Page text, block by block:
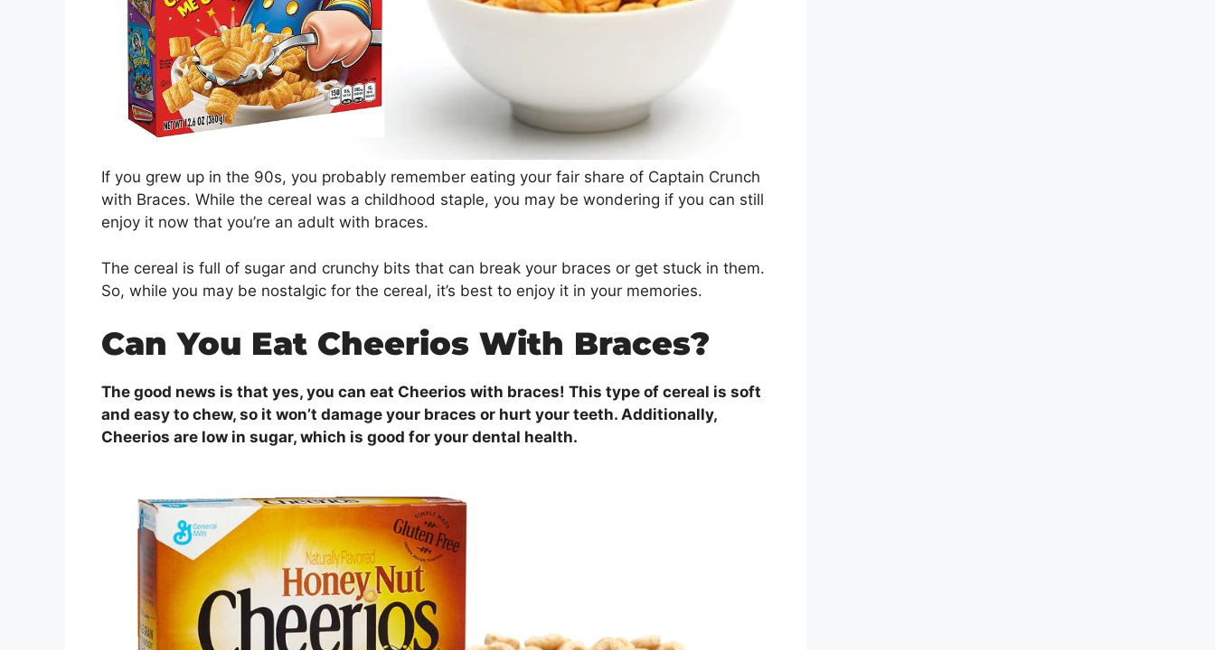
If you grew up in the 90s, you probably remember eating your fair share of Captain Crunch
with Braces. While the cereal was a childhood staple, you may be wondering if you can still
enjoy it now that you’re an adult with braces.
The cereal is full of sugar and crunchy bits that can break your braces or get stuck in them.
So, while you may be nostalgic for the cereal, it’s best to enjoy it in your memories.
Can You Eat Cheerios With Braces?
The good news is that yes, you can eat Cheerios with braces! This type of cereal is soft
and easy to chew, so it won’t damage your braces or hurt your teeth. Additionally,
Cheerios are low in sugar, which is good for your dental health.